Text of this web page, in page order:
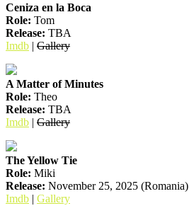
Ceniza en la Boca
Role: Tom
Release: TBA
Imdb | Gallery
A Matter of Minutes
Role: Theo
Release: TBA
Imdb | Gallery
The Yellow Tie
Role: Miki
Release: November 25, 2025 (Romania)
Imdb | Gallery